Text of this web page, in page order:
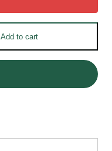
Add to cart